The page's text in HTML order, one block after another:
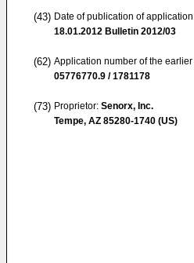
(43) Date of publication of
18.01.2012 Bulletin 2012/03
(62) Application number of the
05776770.9 / 1781178
(73) Proprietor: Senorx, Inc.
Tempe, AZ 85280-1740 (US)